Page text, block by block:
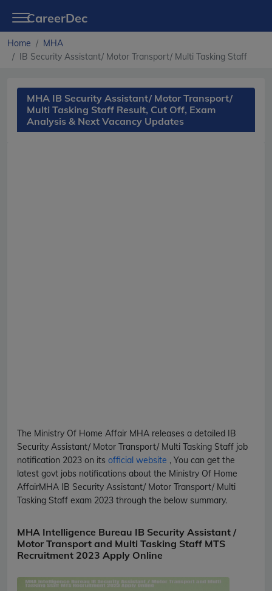
CareerDec
Home
MHA
IB Security Assistant/ Motor Transport/ Multi Tasking Staff
MHA IB Security Assistant/ Motor Transport/
Multi Tasking Staff Result, Cut Off, Exam
Analysis & Next Vacancy Updates
The Ministry Of Home Affair MHA releases a detailed IB
Security Assistant/ Motor Transport/ Multi Tasking Staff job
notification 2023 on its official website , You can get the
latest govt jobs notifications about the Ministry Of Home
AffairMHA IB Security Assistant/ Motor Transport/ Multi
Tasking Staff exam 2023 through the below summary.
MHA Intelligence Bureau IB Security Assistant /
Motor Transport and Multi Tasking Staff MTS
Recruitment 2023 Apply Online